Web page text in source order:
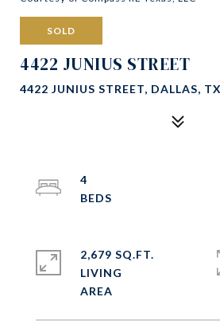
SOLD
4422 JUNIUS STREET
4422 JUNIUS STREET, DALLAS,
4
2,679 SQ.FT.
LIVING